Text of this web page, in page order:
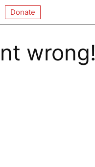
Donate
wrong!